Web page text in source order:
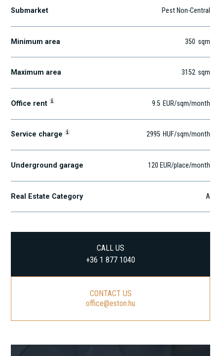
Submarket Pest Non-Central
Minimum area 350 sqm
Maximum area 3152 sqm
Office rent i 9.5 EUR/sqm/month
Service charge i 2995 HUF/sqm/month
Underground garage 120 EUR/place/month
Real Estate Category A
CALL US
+36 1 877 1040
CONTACT US
office@eston.hu